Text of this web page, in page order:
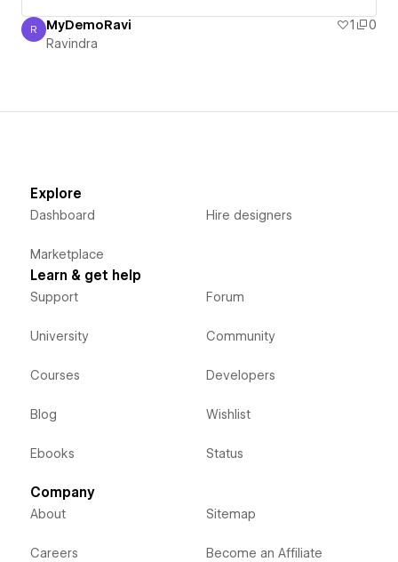
Ravindra
R MyDemoRavi 1
0
Ravindra
Explore
Dashboard
Marketplace
Hire designers
Learn & get help
Support
University
Courses
Blog
Ebooks
Forum
Community
Developers
Wishlist
Status
Company
About
Careers
Sitemap
Become an Affiliate